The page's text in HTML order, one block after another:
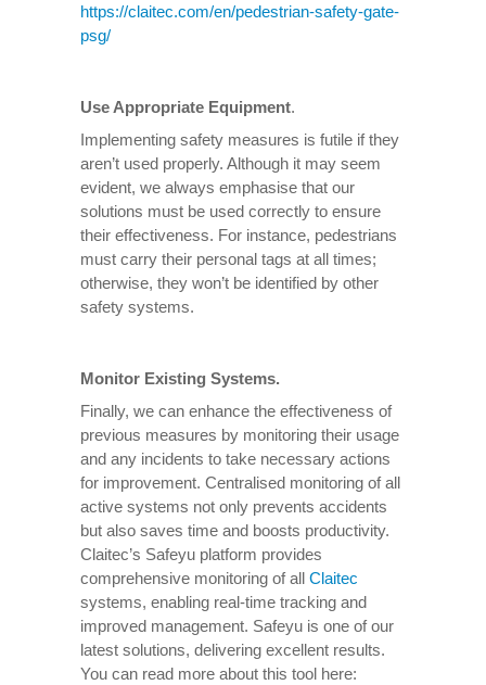
https://claitec.com/en/pedestrian-safety-gate-
psg/
Use Appropriate Equipment.
Implementing safety measures is futile if they
aren’t used properly. Although it may seem
evident, we always emphasise that our
solutions must be used correctly to ensure
their effectiveness. For instance, pedestrians
must carry their personal tags at all times;
otherwise, they won’t be identified by other
safety systems.
Monitor Existing Systems.
Finally, we can enhance the effectiveness of
previous measures by monitoring their usage
and any incidents to take necessary actions
for improvement. Centralised monitoring of all
active systems not only prevents accidents
but also saves time and boosts productivity.
Claitec’s Safeyu platform provides
comprehensive monitoring of all Claitec
systems, enabling real-time tracking and
improved management. Safeyu is one of our
latest solutions, delivering excellent results.
You can read more about this tool here: